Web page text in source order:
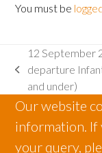
You must be
previous
post:
12 September
departure
and under)
Our website
information. If
your query,